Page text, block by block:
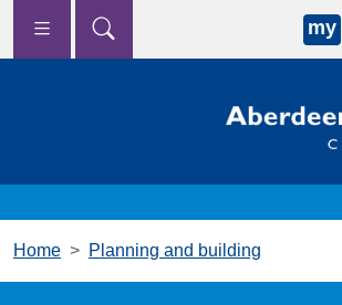
Skip to main content
my
Home Planning and building